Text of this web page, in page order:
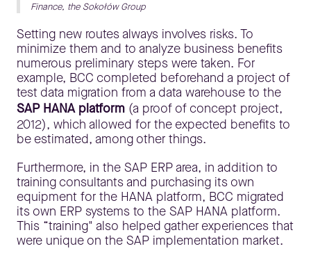
Finance, the Sokołów Group
Setting new routes always involves risks. To
minimize them and to analyze business benefits
numerous preliminary steps were taken. For
example, BCC completed beforehand a project of
test data migration from a data warehouse to the
SAP HANA platform (a proof of concept project,
2012), which allowed for the expected benefits to
be estimated, among other things.
Furthermore, in the SAP ERP area, in addition to
training consultants and purchasing its own
equipment for the HANA platform, BCC migrated
its own ERP systems to the SAP HANA platform.
This “training" also helped gather experiences that
were unique on the SAP implementation market.